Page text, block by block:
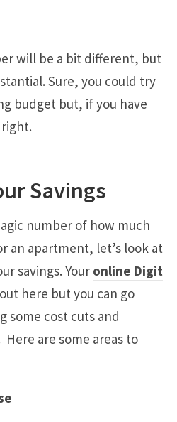
will be a bit different, but
Sure, you could try
budget but, if you have
Savings
number of how much
an apartment, let’s look at
savings. Your online Digit
here but you can go
some cost cuts and
are some areas to